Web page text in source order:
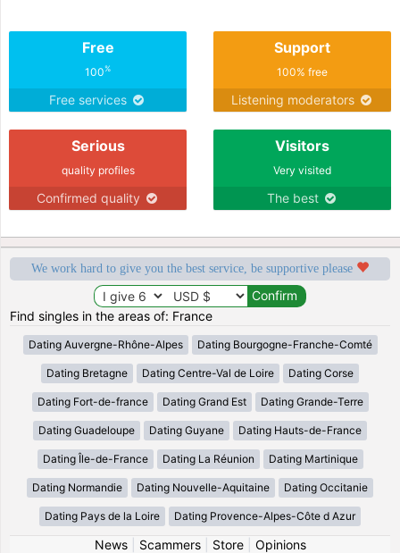
Free
100%
Free services
Support
100% free
Listening moderators
Serious
quality profiles
Confirmed quality
Visitors
Very visited
The best
We work hard to give you the best service, be supportive please
Find singles in the areas of: France
Dating Auvergne-Rhône-Alpes Dating Bourgogne-Franche-Comté
Dating Bretagne Dating Centre-Val de Loire Dating Corse
Dating Fort-de-france Dating Grand Est Dating Grande-Terre
Dating Guadeloupe Dating Guyane Dating Hauts-de-France
Dating Île-de-France Dating La Réunion Dating Martinique
Dating Normandie Dating Nouvelle-Aquitaine Dating Occitanie
Dating Pays de la Loire Dating Provence-Alpes-Côte d Azur
News| Scammers| Store| Opinions